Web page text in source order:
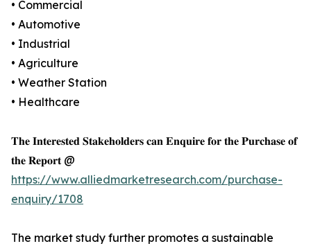
• Commercial
• Automotive
• Industrial
• Agriculture
• Weather Station
• Healthcare
𝐓𝐡𝐞 𝐈𝐧𝐭𝐞𝐫𝐞𝐬𝐭𝐞𝐝 𝐒𝐭𝐚𝐤𝐞𝐡𝐨𝐥𝐝𝐞𝐫𝐬 𝐜𝐚𝐧 𝐄𝐧𝐪𝐮𝐢𝐫𝐞 𝐟𝐨𝐫 𝐭𝐡𝐞 𝐏𝐮𝐫𝐜𝐡𝐚𝐬𝐞 𝐨𝐟
𝐭𝐡𝐞 𝐑𝐞𝐩𝐨𝐫𝐭 @
https://www.alliedmarketresearch.com/purchase-
enquiry/1708
The market study further promotes a sustainable